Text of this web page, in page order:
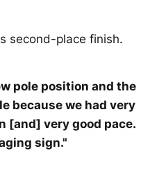
second-place finish.
pole position and the
because we had very
[and] very good pace.
sign."